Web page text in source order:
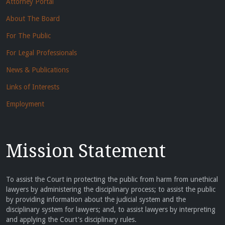
About The Board
For The Public
For Legal Professionals
News & Publications
Links of Interests
Employment
Mission Statement
To assist the Court in protecting the public from harm from unethical
lawyers by administering the disciplinary process; to assist the public
by providing information about the judicial system and the
disciplinary system for lawyers; and, to assist lawyers by interpreting
and applying the Court's disciplinary rules.